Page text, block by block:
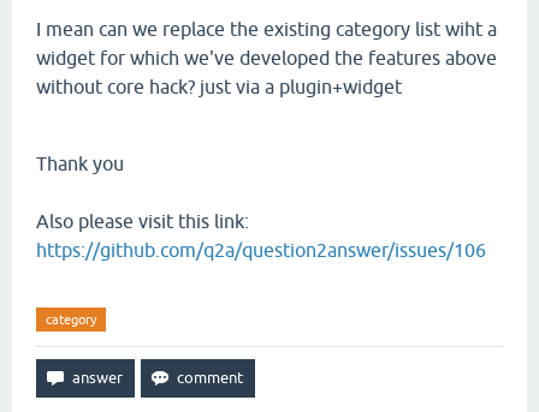
I mean can we replace the existing category list wiht a
widget for which we've developed the features above
without core hack? just via a plugin+widget
Thank you
Also please visit this link:
https://github.com/q2a/question2answer/issues/106
category